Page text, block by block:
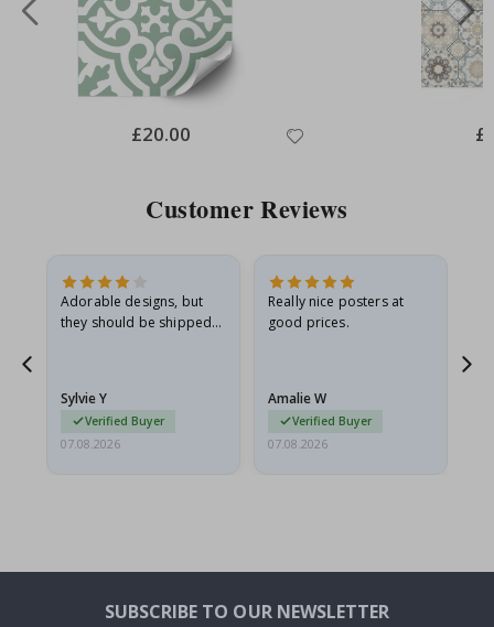
Special
Price
£20.00
Customer Reviews
Adorable designs, but
they should be shipped
Sylvie Y
Verified Buyer
07.08.2026
Really nice posters at
good prices.
Amalie W
Verified Buyer
07.08.2026
SUBSCRIBE TO OUR NEWSLETTER